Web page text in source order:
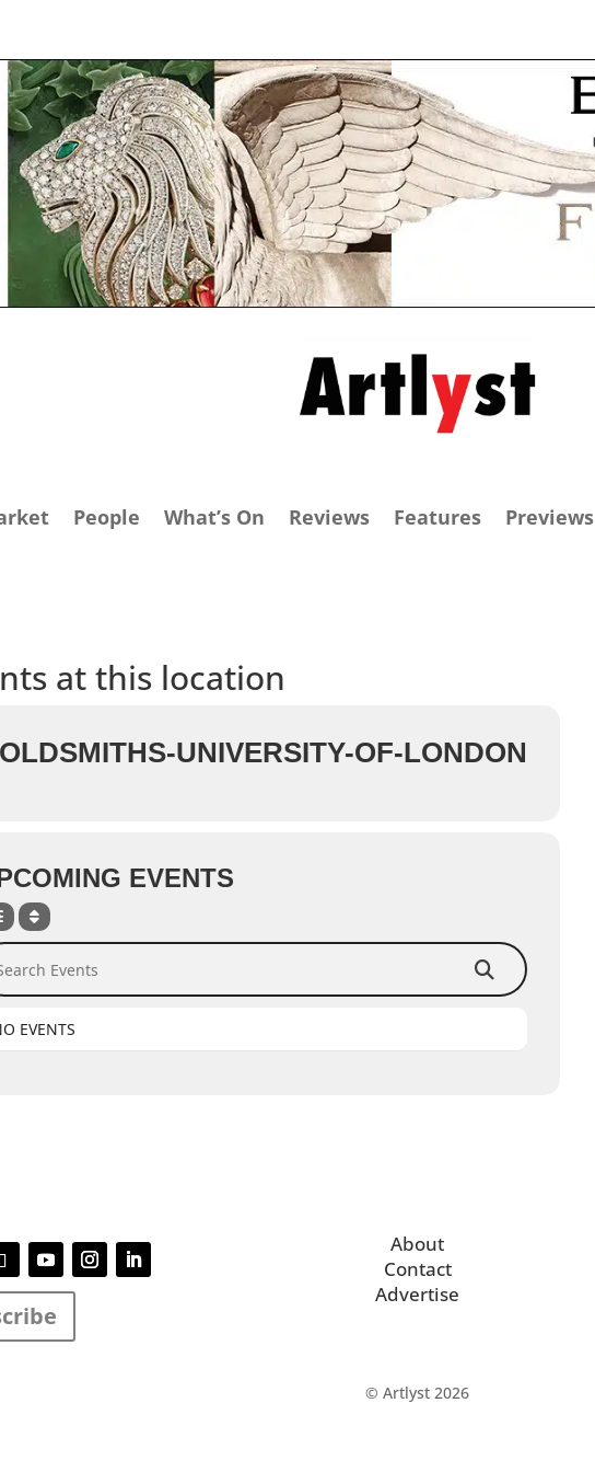
People What’s On Reviews Features Previews
at this location
UNIVERSITY-OF-LONDON
EVENTS
Events
EVENTS
About
Contact
Advertise
© Artlyst 2026